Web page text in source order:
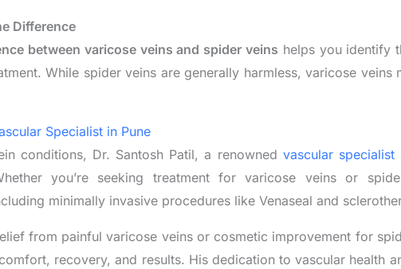
Difference
between varicose veins and spider veins helps you identify
While spider veins are generally harmless, varicose veins
Specialist in Pune
conditions, Dr. Santosh Patil, a renowned vascular specialist
you’re seeking treatment for varicose veins or
minimally invasive procedures like Venaseal and
from painful varicose veins or cosmetic improvement for
recovery, and results. His dedication to vascular health